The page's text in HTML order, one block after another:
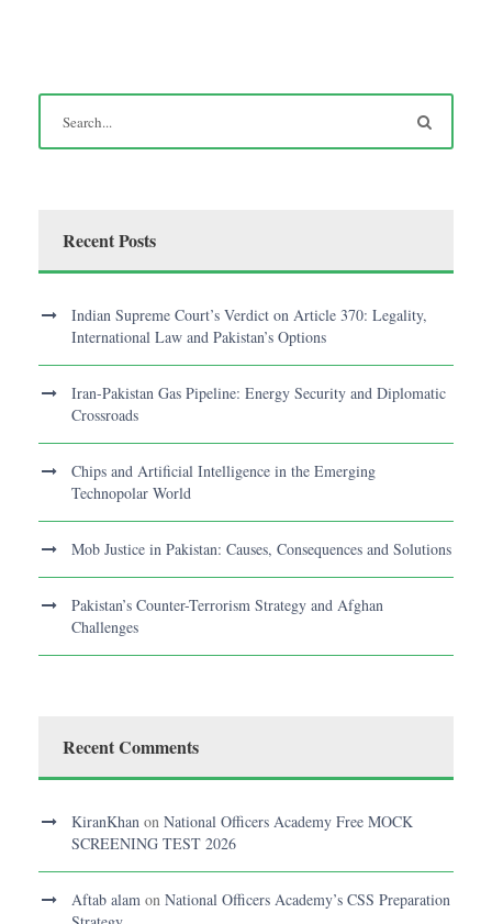
Recent Posts
Indian Supreme Court’s Verdict on Article 370: Legality,
International Law and Pakistan’s Options
Iran-Pakistan Gas Pipeline: Energy Security and Diplomatic
Crossroads
Chips and Artificial Intelligence in the Emerging
Technopolar World
Mob Justice in Pakistan: Causes, Consequences and Solutions
Pakistan’s Counter-Terrorism Strategy and Afghan
Challenges
Recent Comments
KiranKhan on National Officers Academy Free MOCK
SCREENING TEST 2026
Aftab alam on National Officers Academy’s CSS Preparation